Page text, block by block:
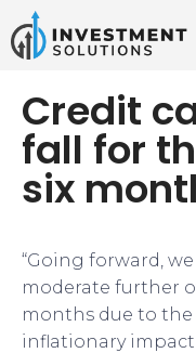
Credit
fall for
six
“Going forward,
moderate further
months due to the
inflationary